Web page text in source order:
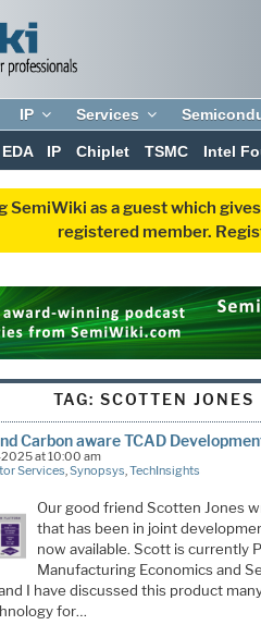
IP Services
EDA IP Chiplet TSMC Intel
SemiWiki as a guest which
registered member.
TAG:SCOTTEN JONES
Carbon aware TCAD
2025 at 10:00 am
Services Synopsys TechInsights
Our good friend Scotten Jones
that has been in joint
now available. Scott is currently
Manufacturing Economics and
I have discussed this product
for…